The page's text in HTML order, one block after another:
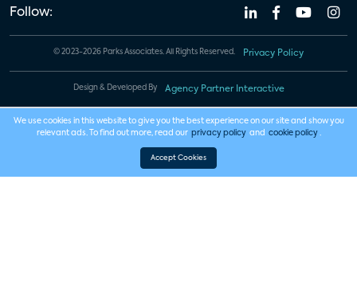
Follow:
© 2023-2026 Parks Associates. All Rights Reserved. Privacy Policy
Design & Developed By Agency Partner Interactive
We use cookies in this website to give you the best experience on our site and show you
relevant ads. To find out more, read our privacy policy and cookie policy .
Accept Cookies